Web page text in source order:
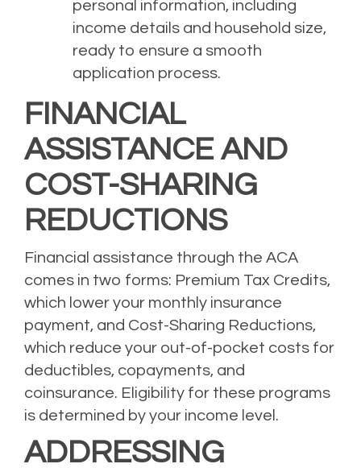
personal information, including
income details and household size,
ready to ensure a smooth
application process.
FINANCIAL
ASSISTANCE AND
COST-SHARING
REDUCTIONS
Financial assistance through the ACA
comes in two forms: Premium Tax Credits,
which lower your monthly insurance
payment, and Cost-Sharing Reductions,
which reduce your out-of-pocket costs for
deductibles, copayments, and
coinsurance. Eligibility for these programs
is determined by your income level.
ADDRESSING